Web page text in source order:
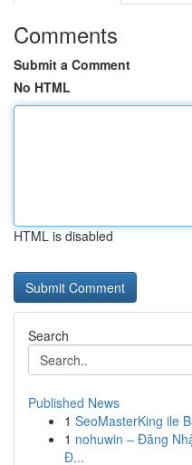
Comments
Submit a Comment
No HTML
HTML is disabled
Search
Published News
1 SeoMasterKing ile
1 nohuwin – Đăng
Đ...